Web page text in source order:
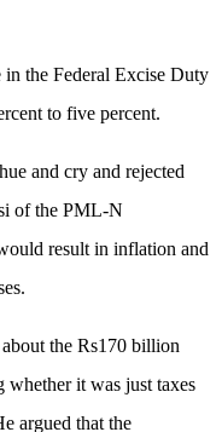
in the Federal Excise Duty
to five percent.
and cry and rejected
of the PML-N
result in inflation and
the Rs170 billion
whether it was just taxes
argued that the